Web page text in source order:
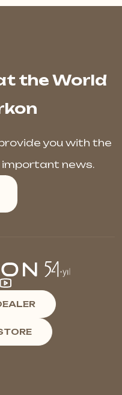
the World
you with the
news.